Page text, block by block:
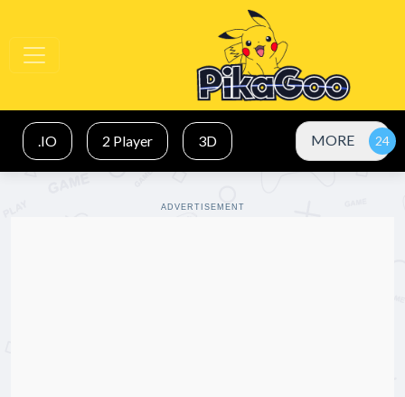
.IO 2 Player 3D MORE
ADVERTISEMENT